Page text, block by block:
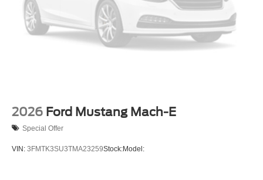
2026 Ford Mustang Mach-E
Special Offer
VIN: 3FMTK3SU3TMA23259Stock:Model: